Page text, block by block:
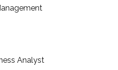
Analyst